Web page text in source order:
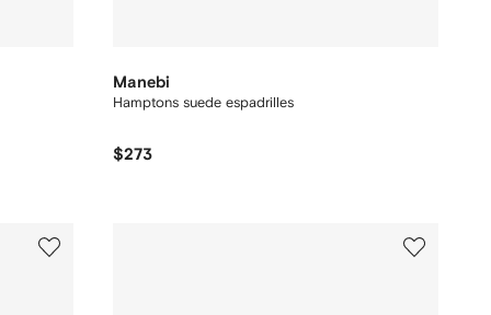
Manebi
Hamptons suede espadrilles
$273